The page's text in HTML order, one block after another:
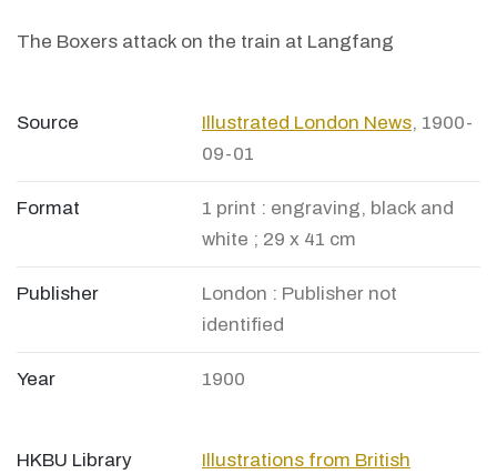
The Boxers attack on the train at Langfang
Source Illustrated London News, 1900-
09-01
Format
1 print : engraving, black and
white ; 29 x 41 cm
Publisher
London : Publisher not
identified
Year 1900
HKBU Library
Illustrations from British